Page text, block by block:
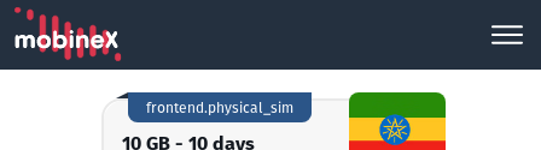
10 GB - 10 days
frontend.physical_sim